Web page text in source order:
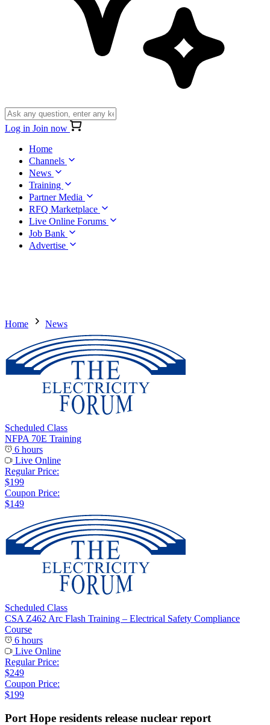
Log in Join now
Home
Channels
News
Training
Partner Media
RFQ Marketplace
Live Online Forums
Job Bank
Advertise
Home News
Scheduled Class
NFPA 70E Training
6 hours
Live Online
Regular Price:
$199
Coupon Price:
$149
Scheduled Class
CSA Z462 Arc Flash Training – Electrical Safety Compliance
Course
6 hours
Live Online
Regular Price:
$249
Coupon Price:
$199
Port Hope residents release nuclear report